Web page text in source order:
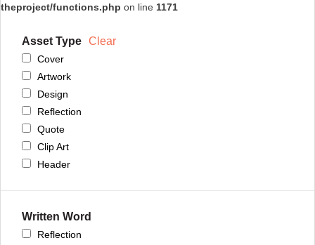
theproject/functions.php on line 1171
Asset Type Clear
Cover
Artwork
Design
Reflection
Quote
Clip Art
Header
Written Word
Reflection